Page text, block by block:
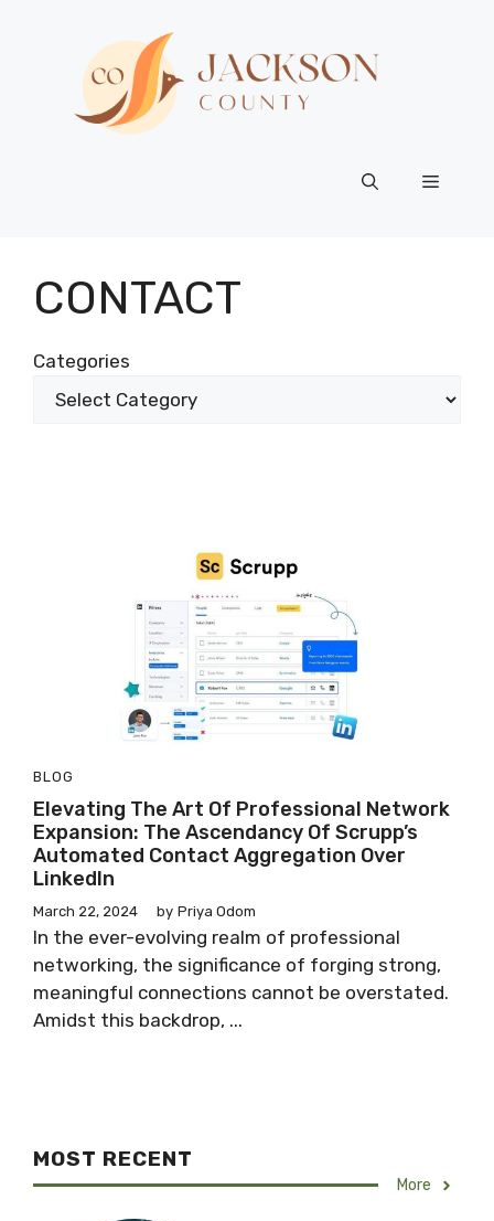
Menu
CONTACT
Categories
BLOG
Elevating The Art Of Professional Network
Expansion: The Ascendancy Of Scrupp’s
Automated Contact Aggregation Over
LinkedIn
March 22, 2024 by Priya Odom
In the ever-evolving realm of professional
networking, the significance of forging strong,
meaningful connections cannot be overstated.
Amidst this backdrop, ...
MOST RECENT
More